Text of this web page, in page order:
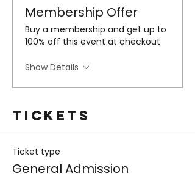
Membership Offer
Buy a membership and get up to
100% off this event at checkout
Show Details
Tickets
Ticket type
General Admission